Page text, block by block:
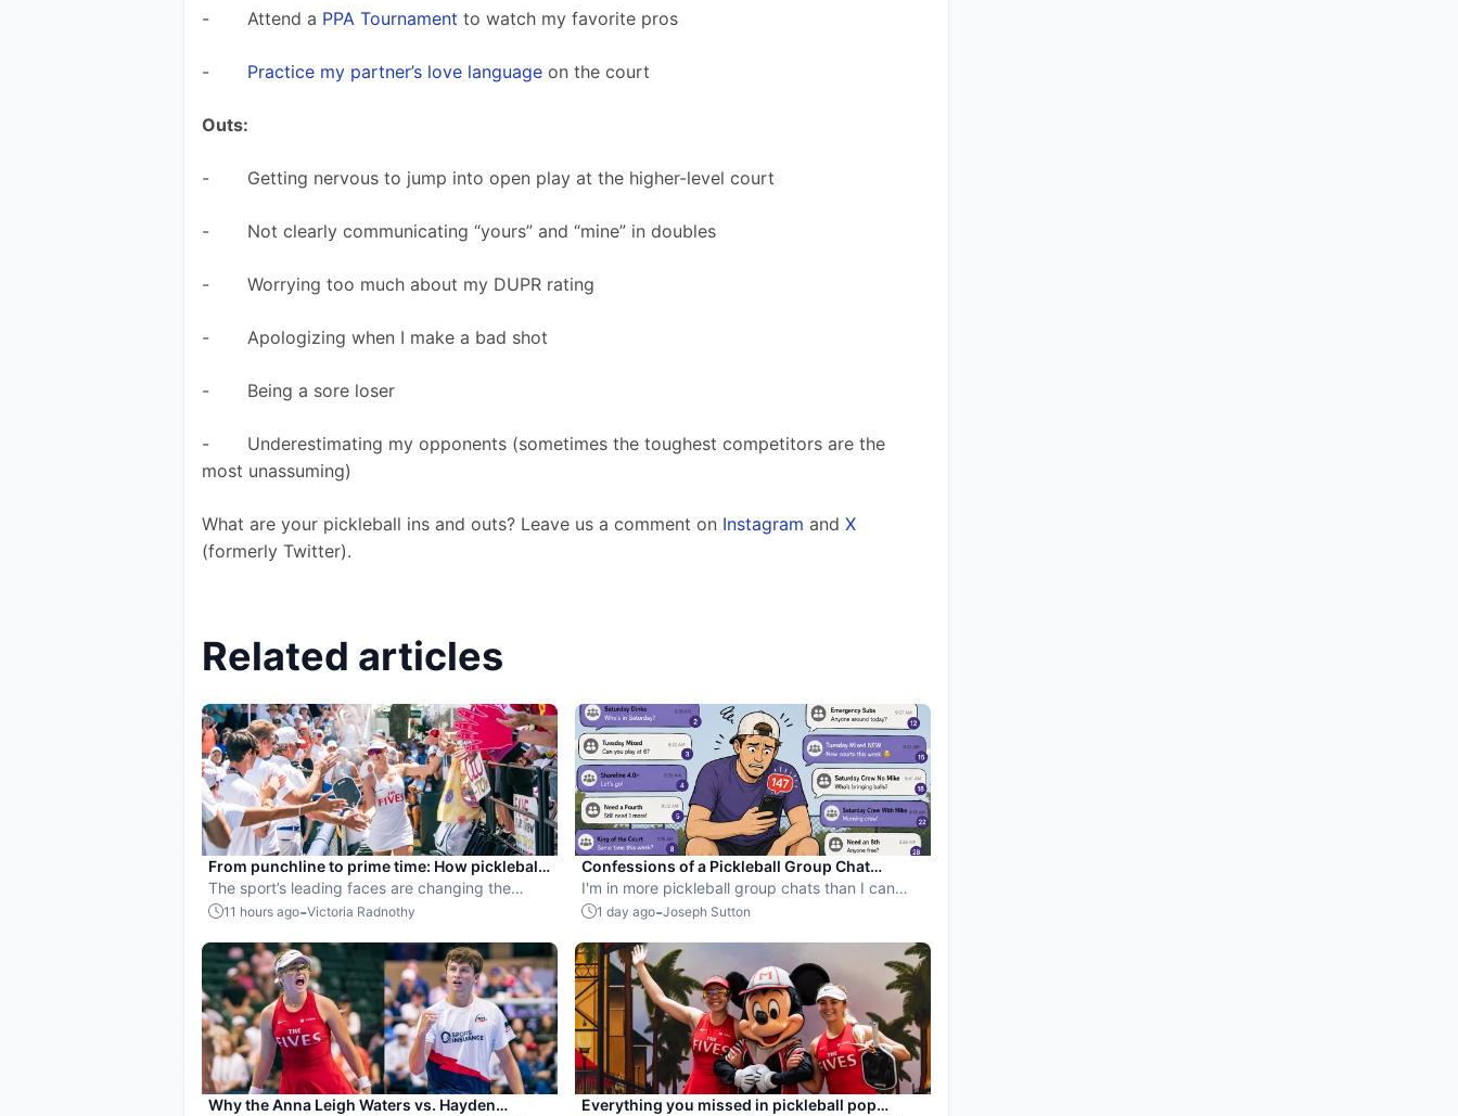
-       Attend a PPA Tournament to watch my favorite pros
- Practice my partner’s love language on the court
Outs:
-       Getting nervous to jump into open play at the higher-level court
-       Not clearly communicating “yours” and “mine” in doubles
-       Worrying too much about my DUPR rating
-       Apologizing when I make a bad shot
-       Being a sore loser
-       Underestimating my opponents (sometimes the toughest competitors are the
most unassuming)
What are your pickleball ins and outs? Leave us a comment on Instagram and X
(formerly Twitter).
Related articles
From punchline to prime time: How pickleball
became the hottest new pro sport
The sport’s leading faces are changing the
narrative.
11 hours ago-Victoria Radnothy
Confessions of a Pickleball Group Chat
Hostage
I'm in more pickleball group chats than I can
count — and I still can't leave the ones for
Maker's invite and RSVP tools finally solve the
problem.
1 day ago-Joseph Sutton
Why the Anna Leigh Waters vs. Hayden
Everything you missed in pickleball pop